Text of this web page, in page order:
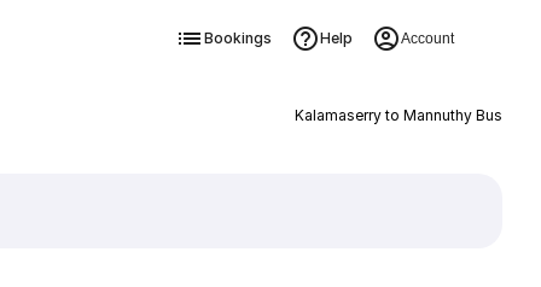
Bookings Help Account
Kalamaserry to Mannuthy Bus